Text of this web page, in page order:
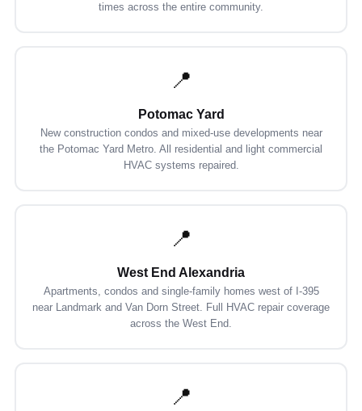
times across the entire community.
📍
Potomac Yard
New construction condos and mixed-use developments near
the Potomac Yard Metro. All residential and light commercial
HVAC systems repaired.
📍
West End Alexandria
Apartments, condos and single-family homes west of I-395
near Landmark and Van Dorn Street. Full HVAC repair coverage
across the West End.
📍